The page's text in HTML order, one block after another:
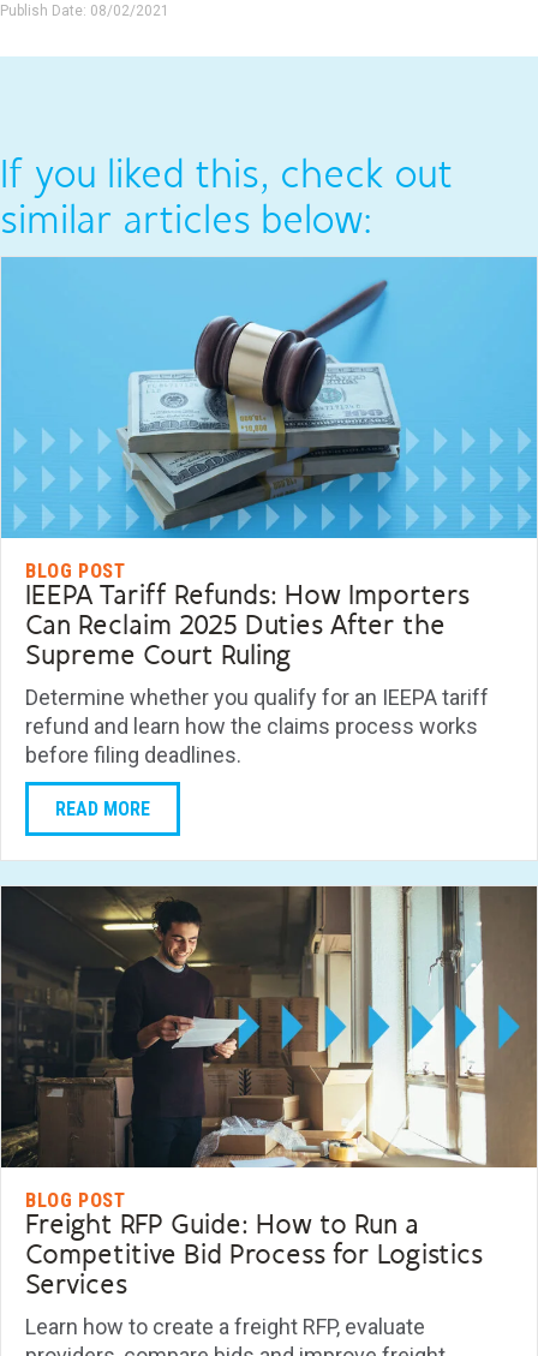
Publish Date: 08/02/2021
If you liked this, check out
similar articles below:
BLOG POST
IEEPA Tariff Refunds: How Importers
Can Reclaim 2025 Duties After the
Supreme Court Ruling
Determine whether you qualify for an IEEPA tariff
refund and learn how the claims process works
before filing deadlines.
READ MORE
BLOG POST
Freight RFP Guide: How to Run a
Competitive Bid Process for Logistics
Services
Learn how to create a freight RFP, evaluate